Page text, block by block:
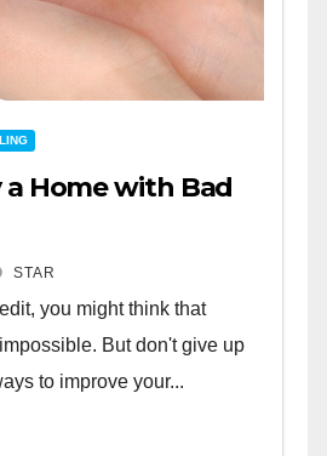
Home with Bad
STAR
you might think that
But don't give up
to improve your...